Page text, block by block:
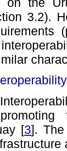
3.2).
[3].